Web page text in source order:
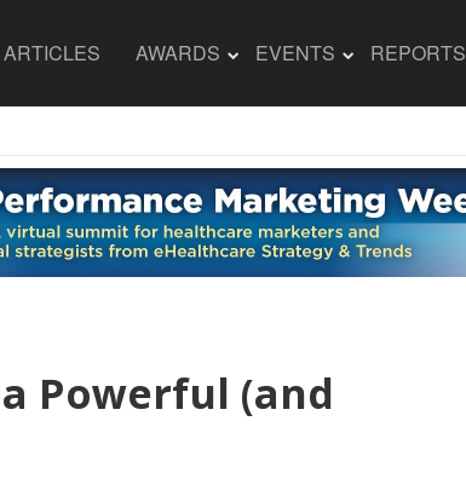
ARTICLES AWARDS EVENTS REPORTS
Powerful (and